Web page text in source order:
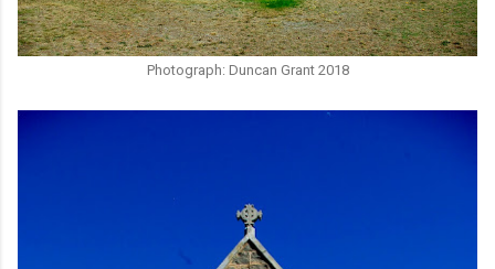
Photograph: Duncan Grant 2018